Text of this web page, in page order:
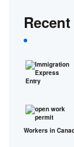
Workers in